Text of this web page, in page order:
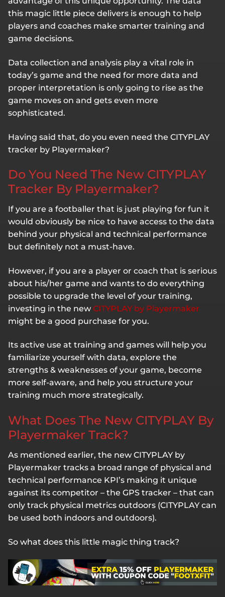
this magic little piece delivers is enough to help
players and coaches make smarter training and
game decisions.
Data collection and analysis play a vital role in
today’s game and the need for more data and
proper interpretation is only going to rise as the
game moves on and gets even more
sophisticated.
Having said that, do you even need the CITYPLAY
tracker by Playermaker?
Do You Need The New CITYPLAY
Tracker By Playermaker?
If you are a footballer that is just playing for fun it
would obviously be nice to have access to the data
behind your physical and technical performance
but definitely not a must-have.
However, if you are a player or coach that is serious
about his/her game and wants to do everything
possible to upgrade the level of your training,
investing in the new CITYPLAY by Playermaker
might be a good purchase for you.
Its active use at training and games will help you
familiarize yourself with data, explore the
strengths & weaknesses of your game, become
more self-aware, and help you structure your
training much more strategically.
What Does The New CITYPLAY By
Playermaker Track?
As mentioned earlier, the new CITYPLAY by
Playermaker tracks a broad range of physical and
technical performance KPI’s making it unique
against its competitor – the GPS tracker – that can
only track physical metrics outdoors (CITYPLAY can
be used both indoors and outdoors).
So what does this little magic thing track?